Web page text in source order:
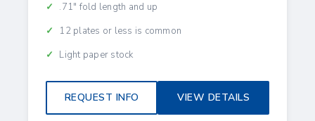
.71" fold length and up
12 plates or less is common
Light paper stock
REQUEST INFO VIEW DETAILS